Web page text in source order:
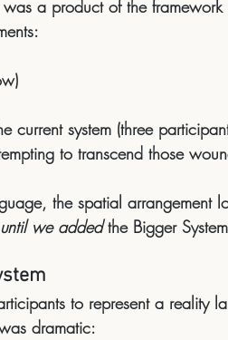
a product of the
current system (three
to transcend those
the spatial arrangement
until we added the Bigger System
to represent a reality
dramatic: